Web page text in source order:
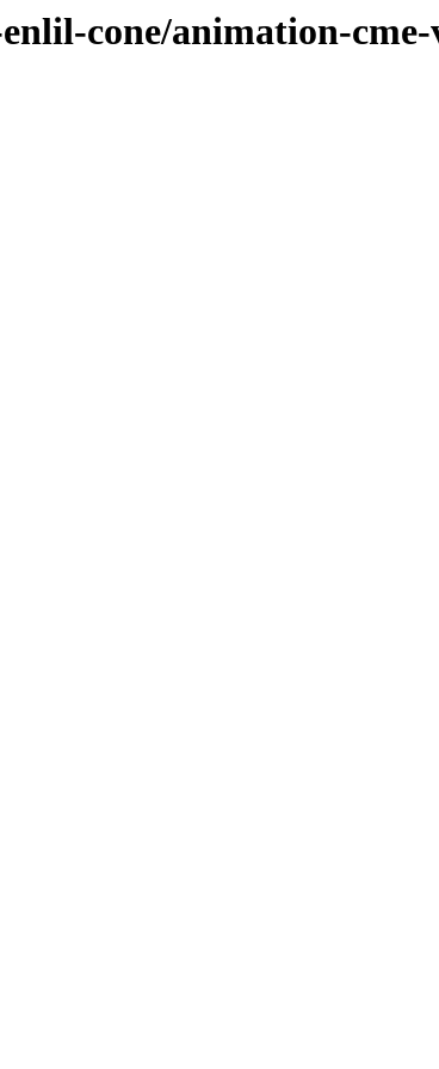
cone/animation-